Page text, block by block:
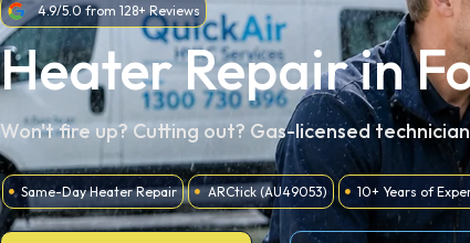
4.9/5.0 from 128+ Reviews
Heater Repair in
Won't fire up? Cutting out? Gas-licensed
Same-Day Heater Repair ARCtick (AU49053) 10+ Years of